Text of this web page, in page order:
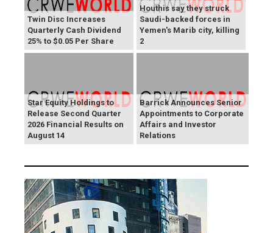
Twin Disc Increases
Quarterly Cash Dividend
25% to $0.05 Per Share
Houthis say they struck
Saudi-backed forces in
Yemen's Marib city, killing
2
Star Equity Holdings to
Release Second Quarter
2026 Financial Results on
August 14
Barrick Announces Senior
Appointments to Corporate
Affairs and Investor
Relations